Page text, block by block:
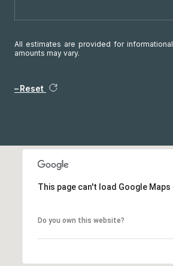
All estimates are provided for
amounts may vary.
Reset
This page can't load Google
Do you own this website?